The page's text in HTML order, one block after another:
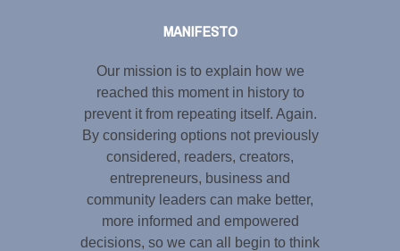
MANIFESTO
Our mission is to explain how we
reached this moment in history to
prevent it from repeating itself. Again.
By considering options not previously
considered, readers, creators,
entrepreneurs, business and
community leaders can make better,
more informed and empowered
decisions, so we can all begin to think